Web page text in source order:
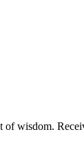
of wisdom.